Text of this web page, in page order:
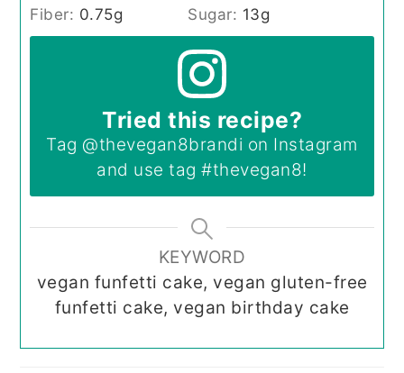
Fiber: 0.75g Sugar: 13g
Tried this recipe?
Tag @thevegan8brandi on Instagram
and use tag#thevegan8!
KEYWORD
vegan funfetti cake, vegan gluten-free
funfetti cake, vegan birthday cake